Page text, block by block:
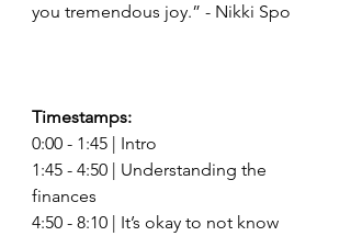
you tremendous joy.” - Nikki Spo
Timestamps:
0:00 - 1:45 | Intro
1:45 - 4:50 | Understanding the
finances
4:50 - 8:10 | It’s okay to not know